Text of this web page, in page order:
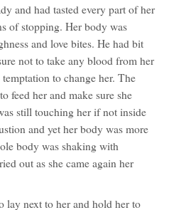
and had tasted every part of her
of stopping. Her body was
and love bites. He had bit
not to take any blood from her
to change her. The
feed her and make sure she
still touching her if not inside
and yet her body was more
body was shaking with
out as she came again her
next to her and hold her to